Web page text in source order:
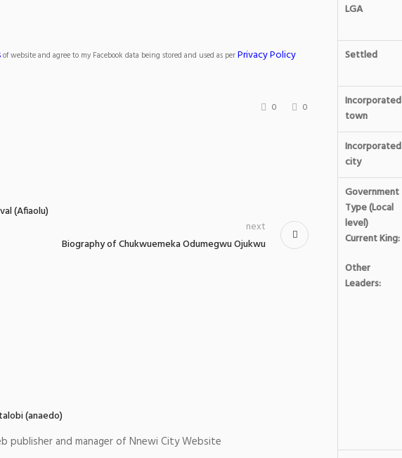
of website and agree to my Facebook data being stored and used as perPrivacy Policy
0 0
(Afiaolu)
Biography of Chukwuemeka Odumegwu Ojukwu
next
(anaedo)
publisher and manager of Nnewi City Website
LGA
Settled
Incorporated
town
Incorporated
city
Government
Type (Local
level)
Current King:
Other
Leaders: